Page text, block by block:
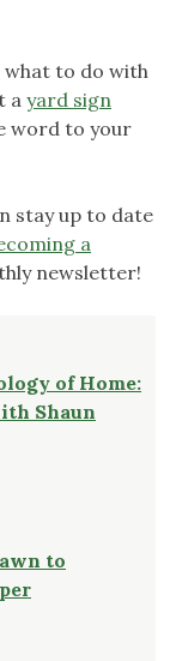
what to do with
a yard sign
word to your
stay up to date
a
newsletter!
of Home:
Shaun
to